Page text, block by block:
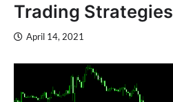
Trading Strategies
April 14, 2021